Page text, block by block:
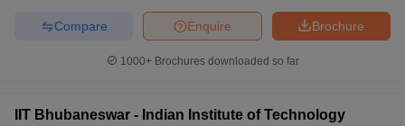
Brochure
Enquire
Compare
1000+Brochures downloaded so far
IIT Bhubaneswar - Indian Institute of Technology